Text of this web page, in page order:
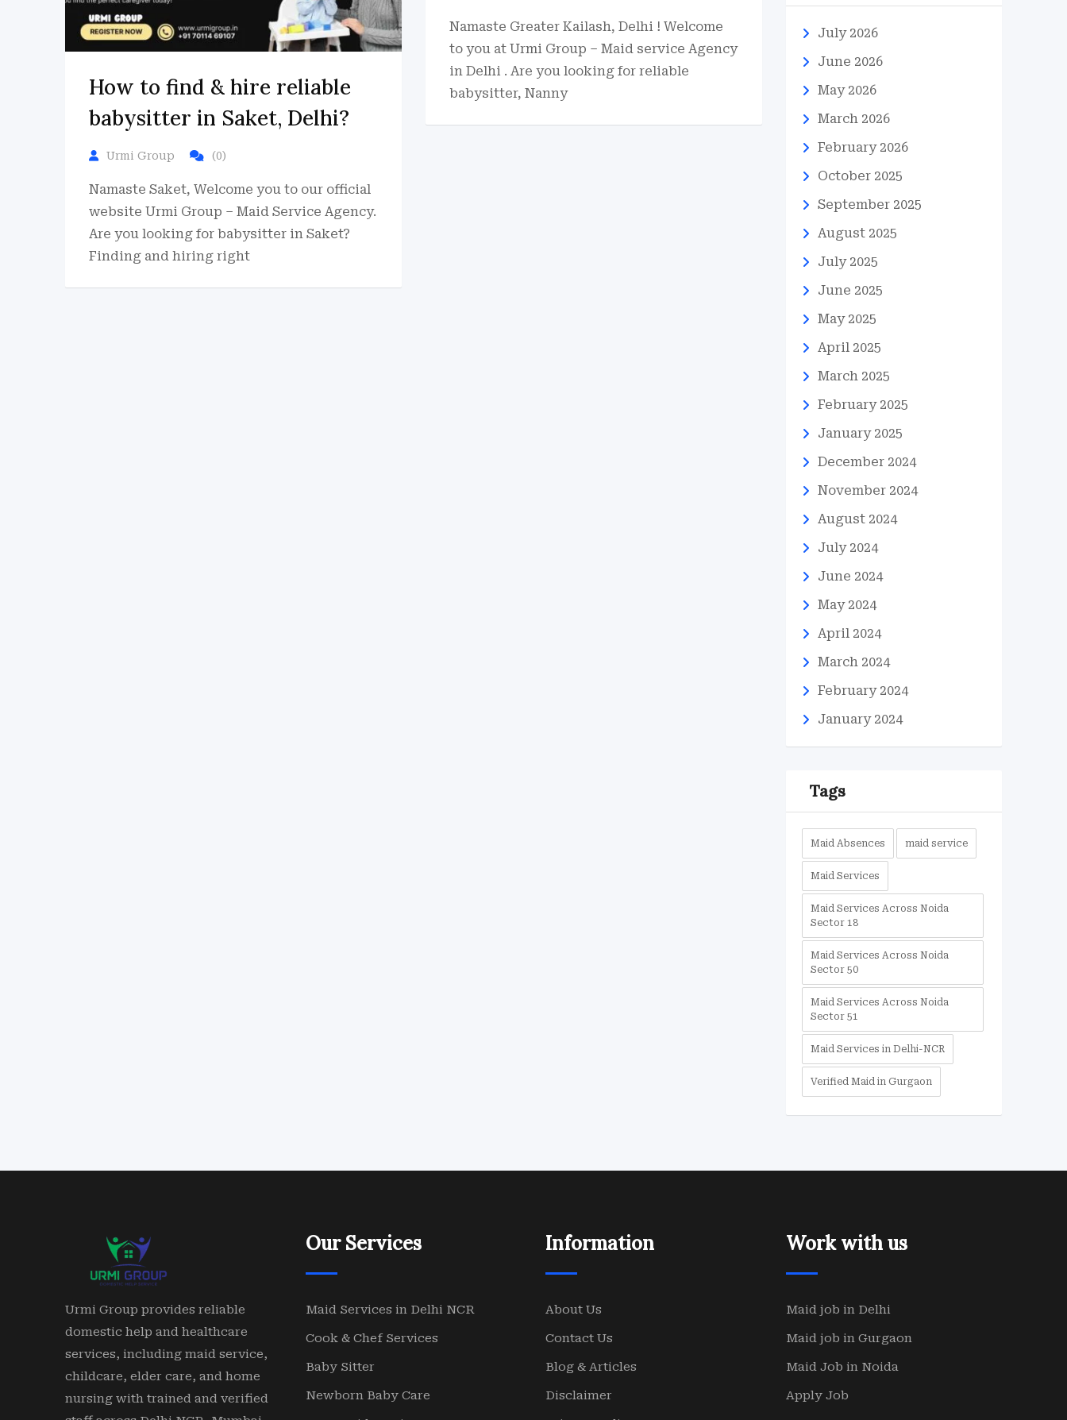
Namaste Greater Kailash, Delhi ! Welcome
to you at Urmi Group – Maid service Agency
in Delhi . Are you looking for reliable
babysitter, Nanny
How to find & hire reliable
babysitter in Saket, Delhi?
Urmi Group (0)
Namaste Saket, Welcome you to our official
website Urmi Group – Maid Service Agency.
Are you looking for babysitter in Saket?
Finding and hiring right
July 2026
June 2026
May 2026
March 2026
February 2026
October 2025
September 2025
August 2025
July 2025
June 2025
May 2025
April 2025
March 2025
February 2025
January 2025
December 2024
November 2024
August 2024
July 2024
June 2024
May 2024
April 2024
March 2024
February 2024
January 2024
Tags
Maid Absences maid service
Maid Services
Maid Services Across Noida
Sector 18
Maid Services Across Noida
Sector 50
Maid Services Across Noida
Sector 51
Maid Services in Delhi-NCR
Verified Maid in Gurgaon
Urmi Group provides reliable
domestic help and healthcare
services, including maid service,
childcare, elder care, and home
nursing with trained and verified
Our Services
Maid Services in Delhi NCR
Cook & Chef Services
Baby Sitter
Newborn Baby Care
Information
About Us
Contact Us
Blog & Articles
Disclaimer
Work with us
Maid job in Delhi
Maid job in Gurgaon
Maid Job in Noida
Apply Job